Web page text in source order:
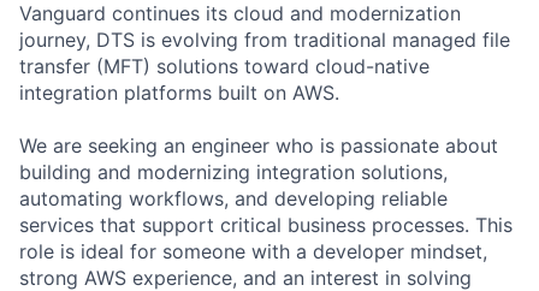
Vanguard continues its cloud and modernization
journey, DTS is evolving from traditional managed file
transfer (MFT) solutions toward cloud-native
integration platforms built on AWS.
We are seeking an engineer who is passionate about
building and modernizing integration solutions,
automating workflows, and developing reliable
services that support critical business processes. This
role is ideal for someone with a developer mindset,
strong AWS experience, and an interest in solving